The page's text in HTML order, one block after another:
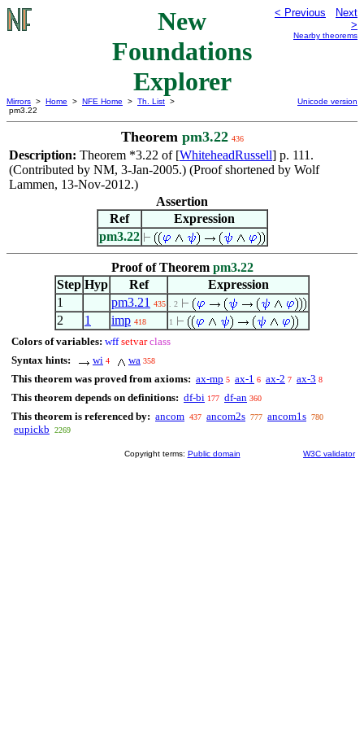
New
Foundations
Explorer
< Previous
Next
>
Nearby theorems
Mirrors > Home > NFE Home > Th. List >
pm3.22
Unicode version
Theorem pm3.22 436
Description: Theorem *3.22 of [WhiteheadRussell] p. 111.
(Contributed by NM, 3-Jan-2005.) (Proof shortened by Wolf
Lammen, 13-Nov-2012.)
Assertion
Ref
Expression
pm3.22
Proof of Theorem pm3.22
Step Hyp Ref
Expression
1
pm3.21 435 . 2
2 1 imp 418 1
Colors of variables: wff setvar class
Syntax hints:
wi 4 wa 358
This theorem was proved from axioms: ax-mp 5 ax-1 6 ax-2 7 ax-3 8
This theorem depends on definitions: df-bi 177 df-an 360
This theorem is referenced by: ancom 437 ancom2s 777 ancom1s 780
eupickb 2269
Copyright terms: Public domain W3C validator